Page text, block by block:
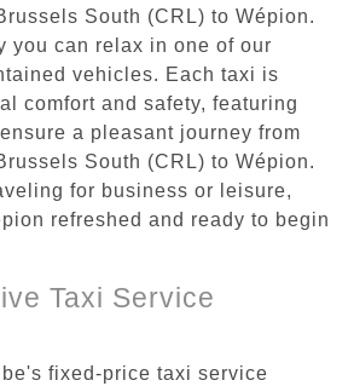
South (CRL) to Wépion.
you can relax in one of our
vehicles. Each taxi is
comfort and safety, featuring
a pleasant journey from
South (CRL) to Wépion.
for business or leisure,
refreshed and ready to begin
Taxi Service
fixed-price taxi service